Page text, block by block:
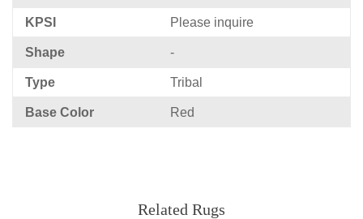
KPSI Please inquire
Shape -
Type Tribal
Base Color Red
Related Rugs